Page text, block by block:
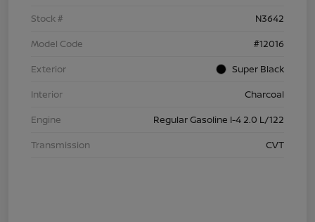
Stock #
N3642
Model Code
#12016
Exterior
Super Black
Interior
Charcoal
Engine
Regular Gasoline I-4 2.0 L/122
Transmission
CVT